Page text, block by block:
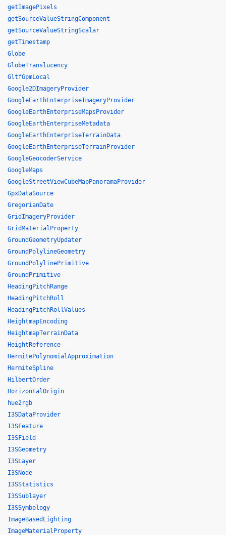
getImagePixels
getSourceValueStringComponent
getSourceValueStringScalar
getTimestamp
Globe
GlobeTranslucency
GltfGpmLocal
Google2DImageryProvider
GoogleEarthEnterpriseImageryProvider
GoogleEarthEnterpriseMapsProvider
GoogleEarthEnterpriseMetadata
GoogleEarthEnterpriseTerrainData
GoogleEarthEnterpriseTerrainProvider
GoogleGeocoderService
GoogleMaps
GoogleStreetViewCubeMapPanoramaProvider
GpxDataSource
GregorianDate
GridImageryProvider
GridMaterialProperty
GroundGeometryUpdater
GroundPolylineGeometry
GroundPolylinePrimitive
GroundPrimitive
HeadingPitchRange
HeadingPitchRoll
HeadingPitchRollValues
HeightmapEncoding
HeightmapTerrainData
HeightReference
HermitePolynomialApproximation
HermiteSpline
HilbertOrder
HorizontalOrigin
hue2rgb
I3SDataProvider
I3SFeature
I3SField
I3SGeometry
I3SLayer
I3SNode
I3SStatistics
I3SSublayer
I3SSymbology
ImageBasedLighting
ImageMaterialProperty